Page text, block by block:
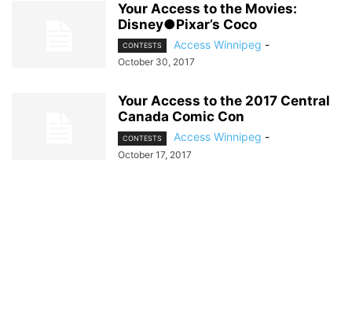
Your Access to the Movies:
Disney●Pixar’s Coco
CONTESTS Access Winnipeg -
October 30, 2017
Your Access to the 2017 Central
Canada Comic Con
CONTESTS Access Winnipeg -
October 17, 2017